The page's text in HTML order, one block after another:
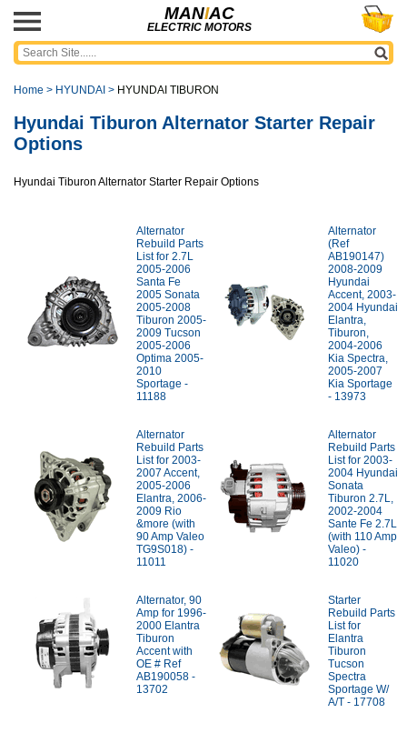
MANIAC
ELECTRIC MOTORS
Home > HYUNDAI > HYUNDAI TIBURON
Hyundai Tiburon Alternator Starter Repair
Options
Hyundai Tiburon Alternator Starter Repair Options
Alternator
Rebuild Parts
List for 2.7L
2005-2006
Santa Fe
2005 Sonata
2005-2008
Tiburon 2005-
2009 Tucson
2005-2006
Optima 2005-
2010
Sportage -
11188
Alternator
(Ref
AB190147)
2008-2009
Hyundai
Accent, 2003-
2004 Hyundai
Elantra,
Tiburon,
2004-2006
Kia Spectra,
2005-2007
Kia Sportage
- 13973
Alternator
Rebuild Parts
List for 2003-
2007 Accent,
2005-2006
Elantra, 2006-
2009 Rio
&more (with
90 Amp Valeo
TG9S018) -
11011
Alternator
Rebuild Parts
List for 2003-
2004 Hyundai
Sonata
Tiburon 2.7L,
2002-2004
Sante Fe 2.7L
(with 110 Amp
Valeo) -
11020
Alternator, 90
Amp for 1996-
2000 Elantra
Tiburon
Accent with
OE # Ref
AB190058 -
13702
Starter
Rebuild Parts
List for
Elantra
Tiburon
Tucson
Spectra
Sportage W/
A/T - 17708